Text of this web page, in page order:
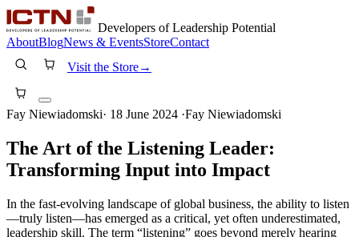
Developers of Leadership Potential
AboutBlogNews & EventsStoreContact
Visit the Store→
Fay Niewiadomski· 18 June 2024 ·Fay Niewiadomski
The Art of the Listening Leader:
Transforming Input into Impact
In the fast-evolving landscape of global business, the ability to listen
—truly listen—has emerged as a critical, yet often underestimated,
leadership skill. The term “listening” goes beyond merely hearing